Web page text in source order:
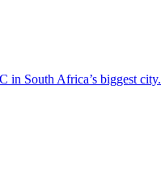
in South Africa’s biggest city.